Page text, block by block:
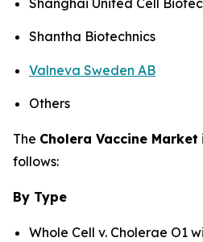
Shanghai United Cell
Shantha Biotechnics
Valneva Sweden AB
Others
The Cholera Vaccine Market
follows:
By Type
Whole Cell v. Cholerae O1